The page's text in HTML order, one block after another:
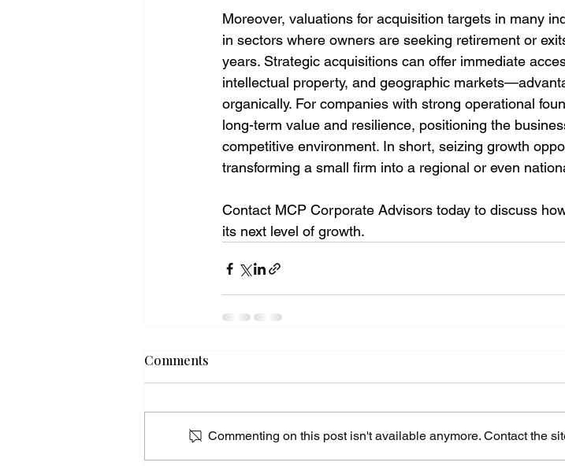
Moreover, valuations for acquisition targets in many
in sectors where owners are seeking retirement or
years. Strategic acquisitions can offer immediate
intellectual property, and geographic
organically. For companies with strong operational
long-term value and resilience, positioning the
competitive environment. In short, seizing growth
transforming a small firm into a regional or even
Contact MCP Corporate Advisors today to discuss
its next level of growth.
Comments
Commenting on this post isn't available anymore. Contact the